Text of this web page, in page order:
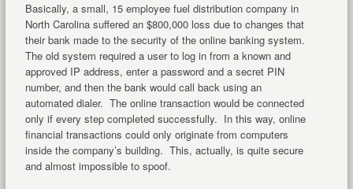
Basically, a small, 15 employee fuel distribution company in
North Carolina suffered an $800,000 loss due to changes that
their bank made to the security of the online banking system.
The old system required a user to log in from a known and
approved IP address, enter a password and a secret PIN
number, and then the bank would call back using an
automated dialer. The online transaction would be connected
only if every step completed successfully. In this way, online
financial transactions could only originate from computers
inside the company’s building. This, actually, is quite secure
and almost impossible to spoof.